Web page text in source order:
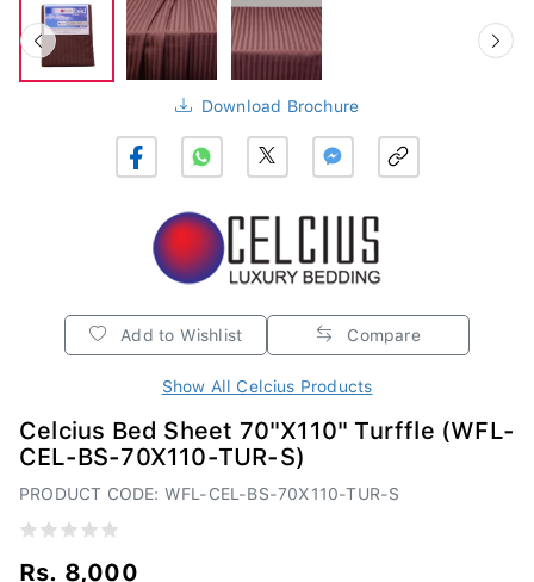
Download Brochure
Add to Wishlist Compare
Show All Celcius Products
Celcius Bed Sheet 70"X110" Turffle (WFL-
CEL-BS-70X110-TUR-S)
PRODUCT CODE: WFL-CEL-BS-70X110-TUR-S
Rs. 8,000